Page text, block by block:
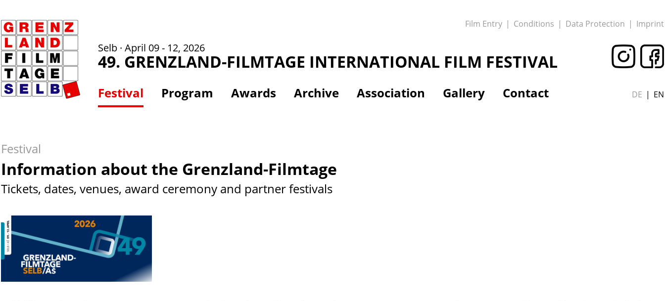
Film Entry Conditions Data Protection Imprint
Selb · April 09 - 12, 2026
49. GRENZLAND-FILMTAGE INTERNATIONAL FILM FESTIVAL
Festival Program Awards Archive Association Gallery Contact DE EN
Festival
Information about the Grenzland-Filmtage
Tickets, dates, venues, award ceremony and partner festivals